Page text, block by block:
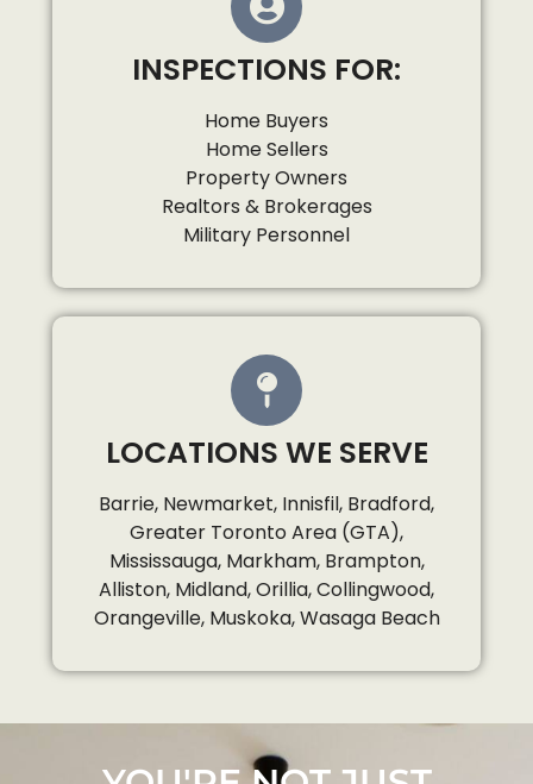
INSPECTIONS FOR:
Home Buyers
Home Sellers
Property Owners
Realtors & Brokerages
Military Personnel
LOCATIONS WE SERVE
Barrie, Newmarket, Innisfil, Bradford,
Greater Toronto Area (GTA),
Mississauga, Markham, Brampton,
Alliston, Midland, Orillia, Collingwood,
Orangeville, Muskoka, Wasaga Beach